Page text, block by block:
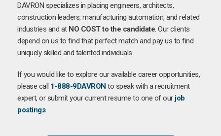
DAVRON specializes in placing engineers, architects,
construction leaders, manufacturing automation, and related
industries and at NO COST to the candidate. Our clients
depend on us to find that perfect match and pay us to find
uniquely skilled and talented individuals.
If you would like to explore our available career opportunities,
please call 1-888-9DAVRON to speak with a recruitment
expert, or submit your current resume to one of our job
postings.